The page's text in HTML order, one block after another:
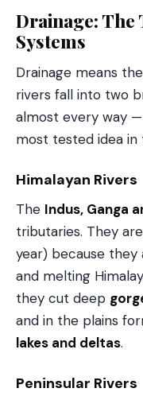
Drainage: The
Systems
Drainage means
rivers fall into two
almost every way
most tested idea in
Himalayan Rivers
The Indus, Ganga
tributaries. They
year) because
and melting
they cut deep
and in the plains
lakes and deltas.
Peninsular Rivers